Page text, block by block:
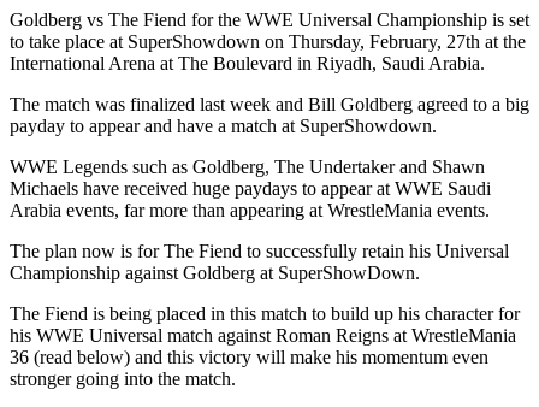
‪Goldberg vs The Fiend for the WWE Universal Championship is set
to take place at SuperShowdown on Thursday, February, 27th at the
International Arena at The Boulevard in Riyadh, Saudi Arabia. ‬
‪The match was finalized last week and Bill Goldberg agreed to a big
payday to appear and have a match at SuperShowdown. ‬
‪WWE Legends such as Goldberg, The Undertaker and Shawn
Michaels have received huge paydays to appear at WWE Saudi
Arabia events, far more than appearing at WrestleMania events. ‬
‪The plan now is for The Fiend to successfully retain his Universal
Championship against Goldberg at SuperShowDown. ‬
‪The Fiend is being placed in this match to build up his character for
his WWE Universal match against Roman Reigns at WrestleMania
36 (read below) and this victory will make his momentum even
stronger going into the match. ‬